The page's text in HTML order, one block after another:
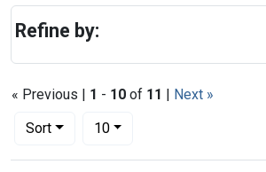
« Previous | 1 - 10 of 11 | Next »
Sort
Number of results to display per page
10per page
Refine by: